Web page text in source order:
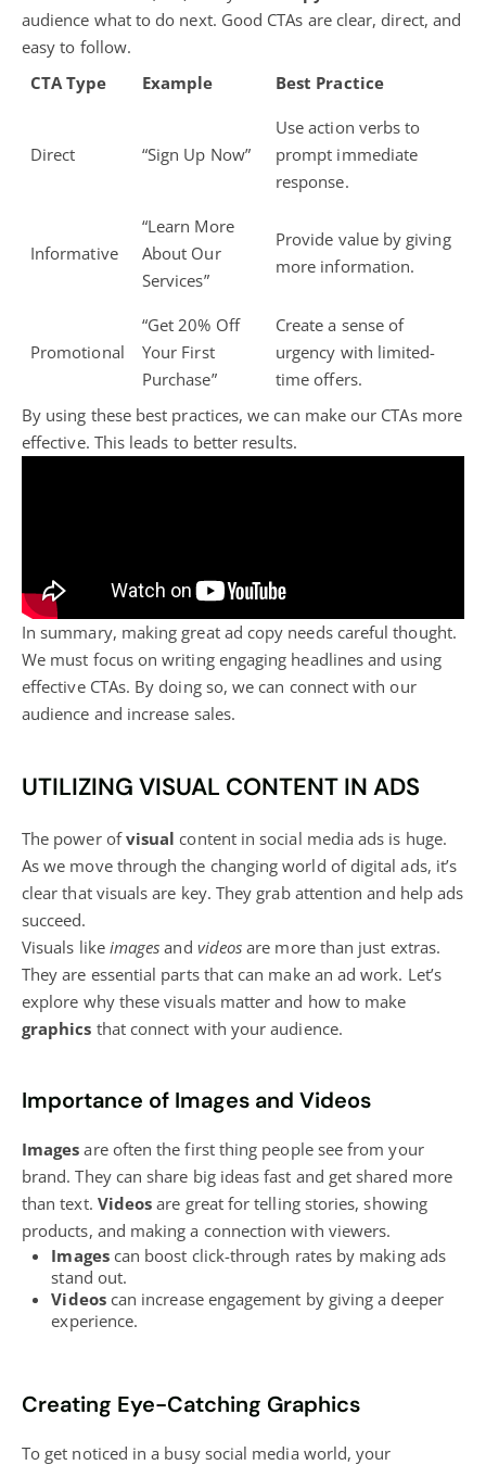
audience what to do next. Good CTAs are clear, direct, and
easy to follow.
CTA Type
Example Best Practice
Direct “Sign Up Now”
Use action verbs to
prompt immediate
response.
Informative
“Learn More
About Our
Services”
Provide value by giving
more information.
Promotional
“Get 20% Off
Your First
Purchase”
Create a sense of
urgency with limited-
time offers.
By using these best practices, we can make our CTAs more
effective. This leads to better results.
In summary, making great ad copy needs careful thought.
We must focus on writing engaging headlines and using
effective CTAs. By doing so, we can connect with our
audience and increase sales.
UTILIZING VISUAL CONTENT IN ADS
The power ofvisualcontent in social media ads is huge.
As we move through the changing world of digital ads, it’s
clear that visuals are key. They grab attention and help ads
succeed.
Visuals like images and videos are more than just extras.
They are essential parts that can make an ad work. Let’s
explore why these visuals matter and how to make
graphics that connect with your audience.
Importance of Images and Videos
Images are often the first thing people see from your
brand. They can share big ideas fast and get shared more
than text. Videos are great for telling stories, showing
products, and making a connection with viewers.
Imagescan boost click-through rates by making ads
stand out.
Videoscan increase engagement by giving a deeper
experience.
Creating Eye-Catching Graphics
To get noticed in a busy social media world, your